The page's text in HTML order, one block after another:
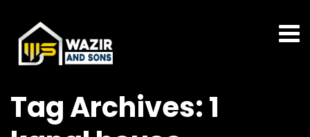
Tag Archives: 1